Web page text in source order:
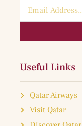
Useful Links
Qatar Airways
Visit Qatar